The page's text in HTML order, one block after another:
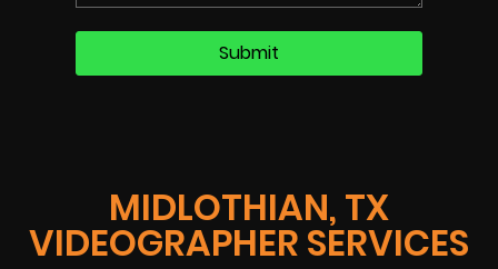
MIDLOTHIAN, TX
VIDEOGRAPHER SERVICES